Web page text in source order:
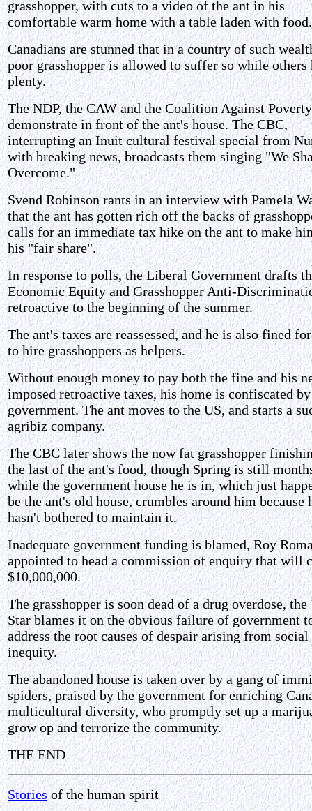
grasshopper, with cuts to a video of the ant in his
comfortable warm home with a table laden with food.
Canadians are stunned that in a country of such
poor grasshopper is allowed to suffer so while others
plenty.
The NDP, the CAW and the Coalition Against Poverty
demonstrate in front of the ant's house. The CBC,
interrupting an Inuit cultural festival special from
with breaking news, broadcasts them singing "We
Overcome."
Svend Robinson rants in an interview with Pamela
that the ant has gotten rich off the backs of
calls for an immediate tax hike on the ant to make
his "fair share".
In response to polls, the Liberal Government drafts
Economic Equity and Grasshopper Anti-
retroactive to the beginning of the summer.
The ant's taxes are reassessed, and he is also fined
to hire grasshoppers as helpers.
Without enough money to pay both the fine and his
imposed retroactive taxes, his home is confiscated
government. The ant moves to the US, and starts a
agribiz company.
The CBC later shows the now fat grasshopper
the last of the ant's food, though Spring is still
while the government house he is in, which just
be the ant's old house, crumbles around him because
hasn't bothered to maintain it.
Inadequate government funding is blamed, Roy
appointed to head a commission of enquiry that will
$10,000,000.
The grasshopper is soon dead of a drug overdose,
Star blames it on the obvious failure of government
address the root causes of despair arising from social
inequity.
The abandoned house is taken over by a gang of
spiders, praised by the government for enriching
multicultural diversity, who promptly set up a
grow op and terrorize the community.
THE END
Storiesof the human spirit